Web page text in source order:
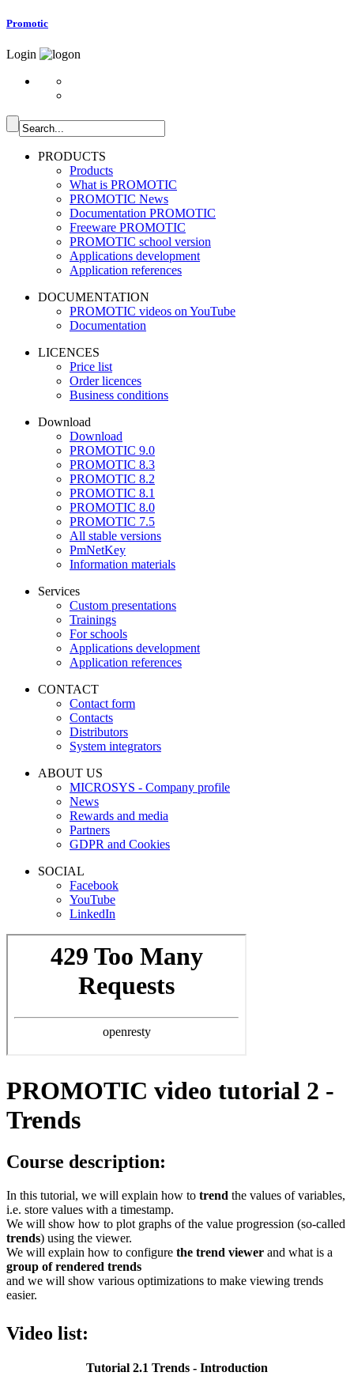
Promotic
Login
PRODUCTS
Products
What is PROMOTIC
PROMOTIC News
Documentation PROMOTIC
Freeware PROMOTIC
PROMOTIC school version
Applications development
Application references
DOCUMENTATION
PROMOTIC videos on YouTube
Documentation
LICENCES
Price list
Order licences
Business conditions
Download
Download
PROMOTIC 9.0
PROMOTIC 8.3
PROMOTIC 8.2
PROMOTIC 8.1
PROMOTIC 8.0
PROMOTIC 7.5
All stable versions
PmNetKey
Information materials
Services
Custom presentations
Trainings
For schools
Applications development
Application references
CONTACT
Contact form
Contacts
Distributors
System integrators
ABOUT US
MICROSYS - Company profile
News
Rewards and media
Partners
GDPR and Cookies
SOCIAL
Facebook
YouTube
LinkedIn
PROMOTIC video tutorial 2 -
Trends
Course description:
In this tutorial, we will explain how to trend the values of variables,
i.e. store values with a timestamp.
We will show how to plot graphs of the value progression (so-called
trends) using the viewer.
We will explain how to configure the trend viewer and what is a
group of rendered trends
and we will show various optimizations to make viewing trends
easier.
Video list:
Tutorial 2.1 Trends - Introduction